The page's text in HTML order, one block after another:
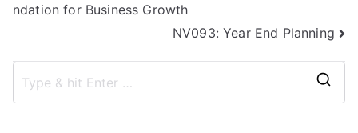
ndation for Business Growth
NV093: Year End Planning